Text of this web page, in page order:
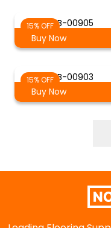
15% OFFS-B-00905
Buy Now
15% OFFS-B-00903
Buy Now